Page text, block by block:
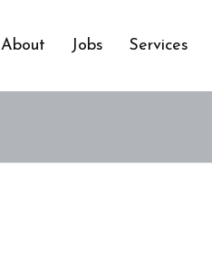
About Jobs Services